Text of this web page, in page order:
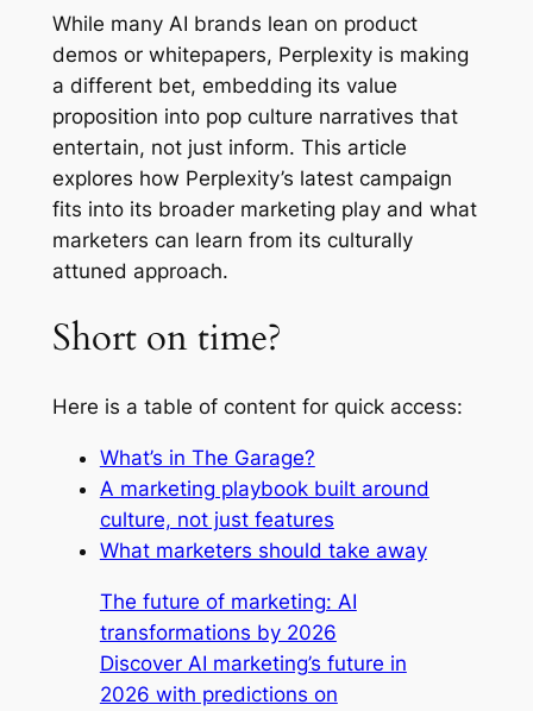
While many AI brands lean on product
demos or whitepapers, Perplexity is making
a different bet, embedding its value
proposition into pop culture narratives that
entertain, not just inform. This article
explores how Perplexity’s latest campaign
fits into its broader marketing play and what
marketers can learn from its culturally
attuned approach.
Short on time?
Here is a table of content for quick access:
What’s in The Garage?
A marketing playbook built around
culture, not just features
What marketers should take away
The future of marketing: AI
transformations by 2026
Discover AI marketing’s future in
2026 with predictions on